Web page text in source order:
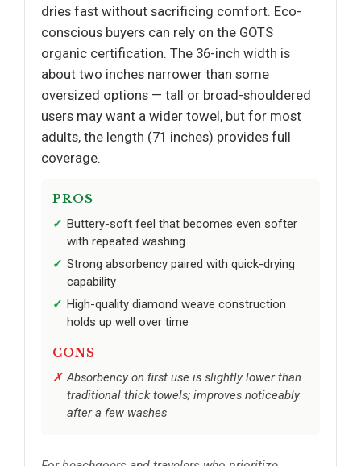
dries fast without sacrificing comfort. Eco-
conscious buyers can rely on the GOTS
organic certification. The 36-inch width is
about two inches narrower than some
oversized options — tall or broad-shouldered
users may want a wider towel, but for most
adults, the length (71 inches) provides full
coverage.
PROS
Buttery-soft feel that becomes even softer
with repeated washing
Strong absorbency paired with quick-drying
capability
High-quality diamond weave construction
holds up well over time
CONS
Absorbency on first use is slightly lower than
traditional thick towels; improves noticeably
after a few washes